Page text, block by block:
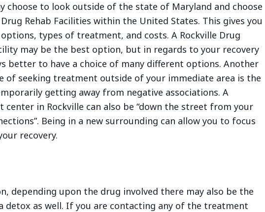
choose to look outside of the state of Maryland and choose
Rehab Facilities within the United States. This gives you
types of treatment, and costs. A Rockville Drug
may be the best option, but in regards to your recovery
better to have a choice of many different options. Another
of seeking treatment outside of your immediate area is the
getting away from negative associations. A
center in Rockville can also be “down the street from your
Being in a new surrounding can allow you to focus
recovery.
depending upon the drug involved there may also be the
detox as well. If you are contacting any of the treatment